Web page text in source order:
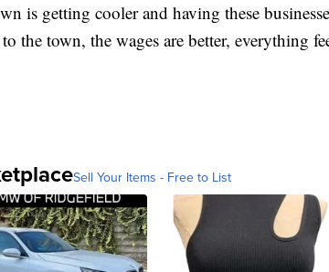
is getting cooler and having these
the town, the wages are better, everything
Sell Your Items - Free to List